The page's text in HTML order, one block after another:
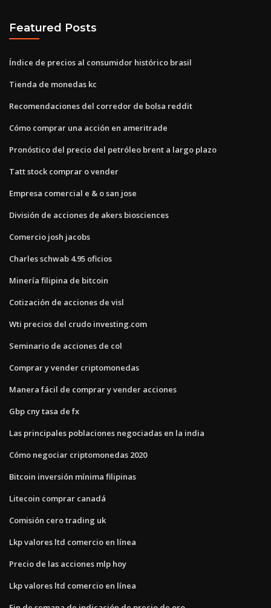
Featured Posts
Índice de precios al consumidor histórico brasil
Tienda de monedas kc
Recomendaciones del corredor de bolsa reddit
Cómo comprar una acción en ameritrade
Pronóstico del precio del petróleo brent a largo plazo
Tatt stock comprar o vender
Empresa comercial e & o san jose
División de acciones de akers biosciences
Comercio josh jacobs
Charles schwab 4.95 oficios
Minería filipina de bitcoin
Cotización de acciones de visl
Wti precios del crudo investing.com
Seminario de acciones de col
Comprar y vender criptomonedas
Manera fácil de comprar y vender acciones
Gbp cny tasa de fx
Las principales poblaciones negociadas en la india
Cómo negociar criptomonedas 2020
Bitcoin inversión mínima filipinas
Litecoin comprar canadá
Comisión cero trading uk
Lkp valores ltd comercio en línea
Precio de las acciones mlp hoy
Lkp valores ltd comercio en línea